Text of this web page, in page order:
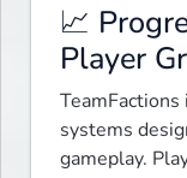
📈
Player
systems
gameplay.